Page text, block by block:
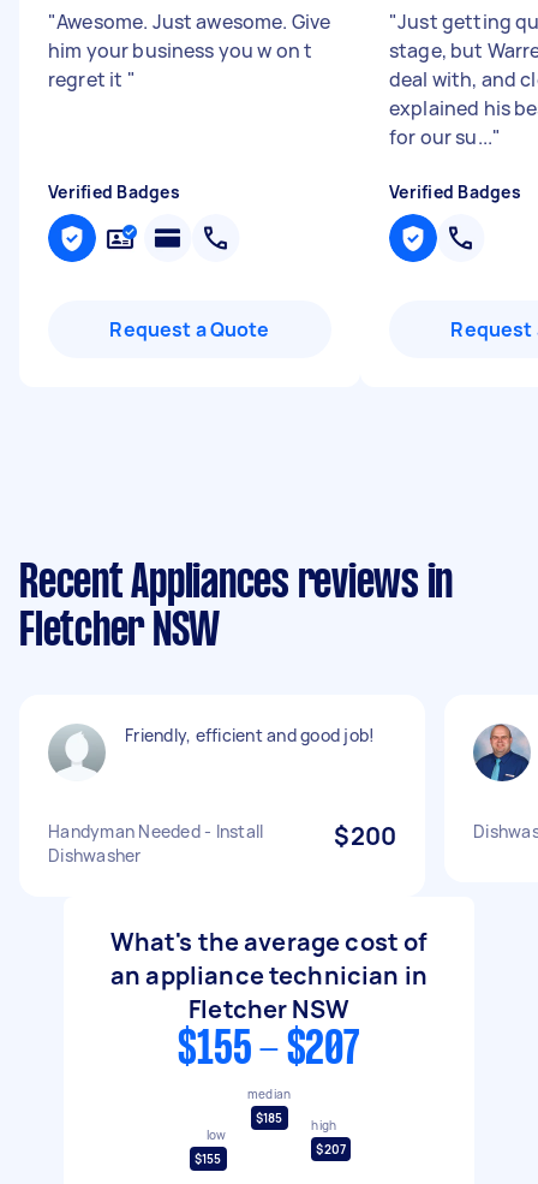
"Awesome. Just awesome. Give
him your business you w on t
regret it "
Verified Badges
Request a Quote
"Just getting
stage, but
deal with, and
explained his
for our su..."
Verified Badges
Request
Recent Appliances reviews in
Fletcher NSW
Friendly, efficient and good job!
Handyman Needed - Install
Dishwasher
$200
What's the average cost of
an appliance technician in
Fletcher NSW
$155 - $207
low
$155
median
$185
high
$207